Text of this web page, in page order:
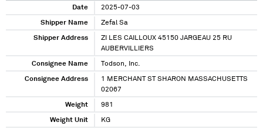
Date 2025-07-03
Shipper Name Zefal Sa
Shipper Address
ZI LES CAILLOUX 45150 JARGEAU 25 RU
AUBERVILLIERS
Consignee Name Todson, Inc.
Consignee Address
1 MERCHANT ST SHARON MASSACHUSETTS
02067
Weight 981
Weight Unit KG